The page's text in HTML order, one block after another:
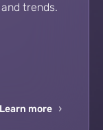
trends.
Learn more